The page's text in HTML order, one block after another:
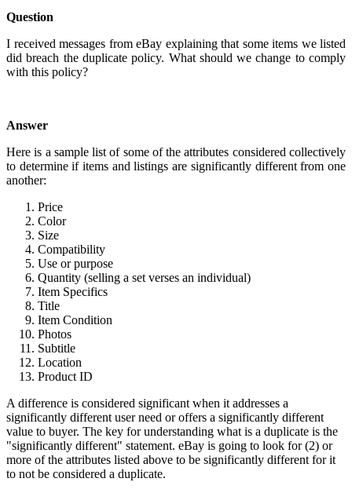
Question
I received messages from eBay explaining that some items we listed
did breach the duplicate policy. What should we change to comply
with this policy?
Answer
Here is a sample list of some of the attributes considered collectively
to determine if items and listings are significantly different from one
another:
Price
Color
Size
Compatibility
Use or purpose
Quantity (selling a set verses an individual)
Item Specifics
Title
Item Condition
Photos
Subtitle
Location
Product ID
A difference is considered significant when it addresses a
significantly different user need or offers a significantly different
value to buyer. The key for understanding what is a duplicate is the
"significantly different" statement. eBay is going to look for (2) or
more of the attributes listed above to be significantly different for it
to not be considered a duplicate.